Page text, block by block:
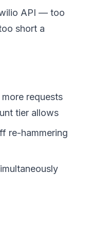
API — too
short a
requests
tier allows
re-hammering